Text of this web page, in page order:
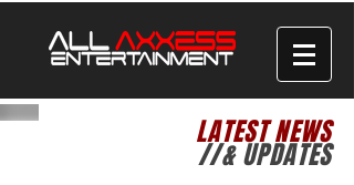
LATEST NEWS
//& UPDATES